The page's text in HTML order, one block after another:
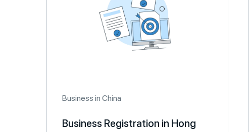
Business in China
Business Registration in Hong